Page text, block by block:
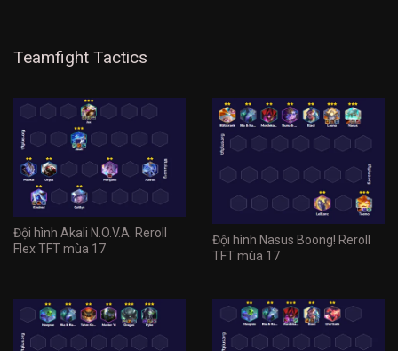
Teamfight Tactics
Đội hình Akali N.O.V.A. Reroll
Flex TFT mùa 17
Đội hình Nasus Boong! Reroll
TFT mùa 17